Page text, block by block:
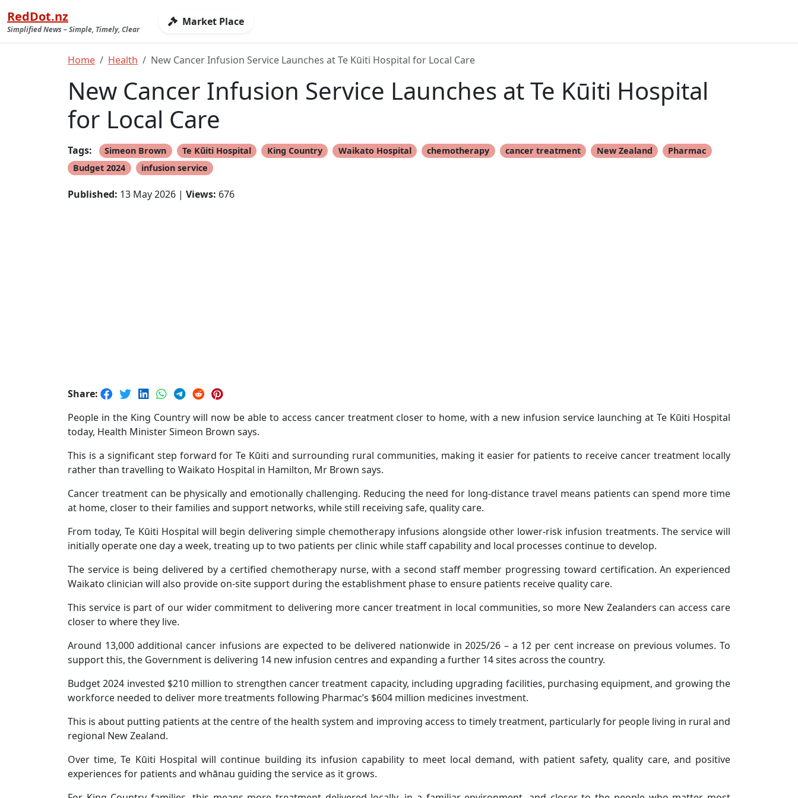
RedDot.nz
Simplified News – Simple, Timely, Clear
Market Place
Home Health New Cancer Infusion Service Launches at Te Kūiti Hospital for Local Care
New Cancer Infusion Service Launches at Te Kūiti Hospital
for Local Care
Tags: Simeon Brown Te Kūiti Hospital King Country Waikato Hospital chemotherapy cancer treatment New Zealand
Pharmac
Budget 2024
infusion service
Published: 13 May 2026 | Views: 676
Share:
People in the King Country will now be able to access cancer treatment closer to home, with a new infusion service launching at Te Kūiti Hospital
today, Health Minister Simeon Brown says.
This is a significant step forward for Te Kūiti and surrounding rural communities, making it easier for patients to receive cancer treatment locally
rather than travelling to Waikato Hospital in Hamilton, Mr Brown says.
Cancer treatment can be physically and emotionally challenging. Reducing the need for long-distance travel means patients can spend more time
at home, closer to their families and support networks, while still receiving safe, quality care.
From today, Te Kūiti Hospital will begin delivering simple chemotherapy infusions alongside other lower-risk infusion treatments. The service will
initially operate one day a week, treating up to two patients per clinic while staff capability and local processes continue to develop.
The service is being delivered by a certified chemotherapy nurse, with a second staff member progressing toward certification. An experienced
Waikato clinician will also provide on-site support during the establishment phase to ensure patients receive quality care.
This service is part of our wider commitment to delivering more cancer treatment in local communities, so more New Zealanders can access care
closer to where they live.
Around 13,000 additional cancer infusions are expected to be delivered nationwide in 2025/26 – a 12 per cent increase on previous volumes. To
support this, the Government is delivering 14 new infusion centres and expanding a further 14 sites across the country.
Budget 2024 invested $210 million to strengthen cancer treatment capacity, including upgrading facilities, purchasing equipment, and growing the
workforce needed to deliver more treatments following Pharmac’s $604 million medicines investment.
This is about putting patients at the centre of the health system and improving access to timely treatment, particularly for people living in rural and
regional New Zealand.
Over time, Te Kūiti Hospital will continue building its infusion capability to meet local demand, with patient safety, quality care, and positive
experiences for patients and whānau guiding the service as it grows.